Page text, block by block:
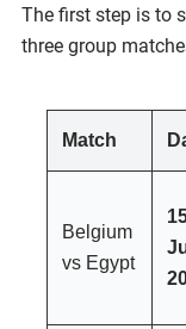
The first step is to
three group
Match
Belgium
vs Egypt